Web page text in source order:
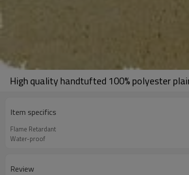
High quality handtufted 100% polyester
Item specifics
Flame Retardant
Water-proof
Review